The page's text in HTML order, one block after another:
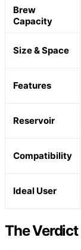
Brew
Capacity
Size & Space
Features
Reservoir
Compatibility
Ideal User
The Verdict